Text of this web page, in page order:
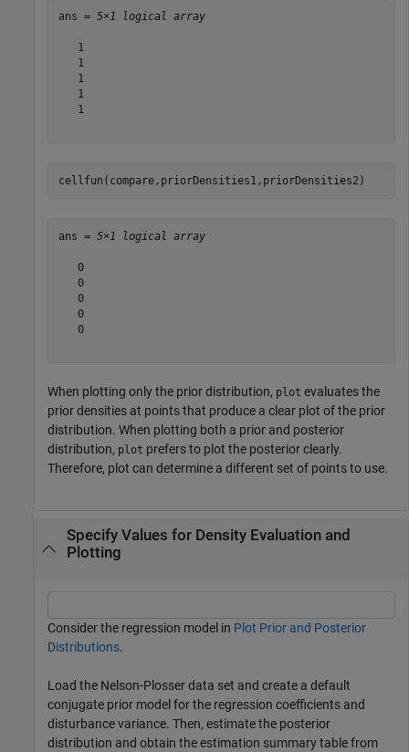
ans = 5×1 logical array
   1
   1
   1
   1
   1
cellfun(compare,priorDensities1,priorDensities2)
ans = 5×1 logical array
   0
   0
   0
   0
   0
When plotting only the prior distribution, plot evaluates the
prior densities at points that produce a clear plot of the prior
distribution. When plotting both a prior and posterior
distribution, plot prefers to plot the posterior clearly.
Therefore, plot can determine a different set of points to use.
Specify Values for Density Evaluation and
Plotting
Consider the regression model in Plot Prior and Posterior
Distributions.
Load the Nelson-Plosser data set and create a default
conjugate prior model for the regression coefficients and
disturbance variance. Then, estimate the posterior
distribution and obtain the estimation summary table from